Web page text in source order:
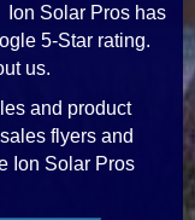
Ion Solar Pros has
5-Star rating.
us.
and product
flyers and
Ion Solar Pros